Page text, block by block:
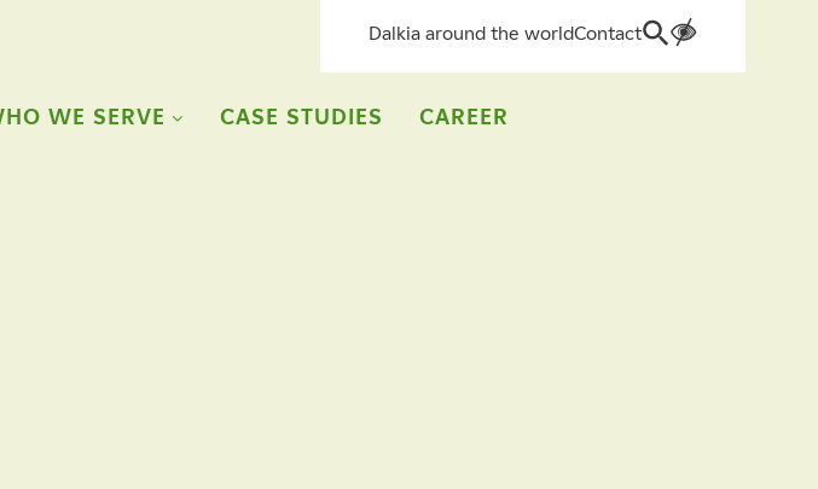
Dalkia around the worldContact
Search
for:
WE SERVE CASE STUDIES CAREER